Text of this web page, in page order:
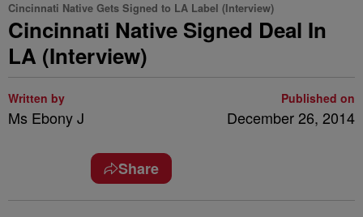
Cincinnati Native Gets Signed to LA Label (Interview)
Cincinnati Native Signed Deal In
LA (Interview)
Written by
Ms Ebony J
Published on
December 26, 2014
Share